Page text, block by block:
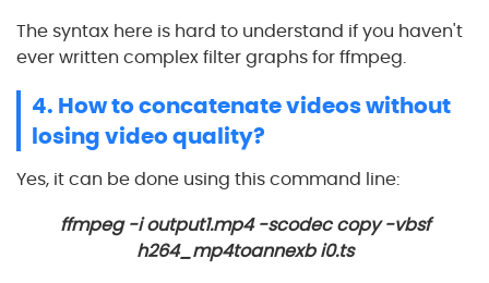
The syntax here is hard to understand if you haven't
ever written complex filter graphs for ffmpeg.
4. How to concatenate videos without
losing video quality?
Yes, it can be done using this command line:
ffmpeg -i output1.mp4 -scodec copy -vbsf
h264_mp4toannexb i0.ts